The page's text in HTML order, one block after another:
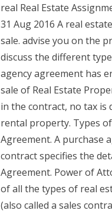
real Real Estate
31 Aug 2016 A real
sale. advise you on the
discuss the different
agency agreement has
sale of Real Estate
in the contract, no tax is
rental property. Types
Agreement. A purchase
contract specifies the
Agreement. Power of
of all the types of real
(also called a sales